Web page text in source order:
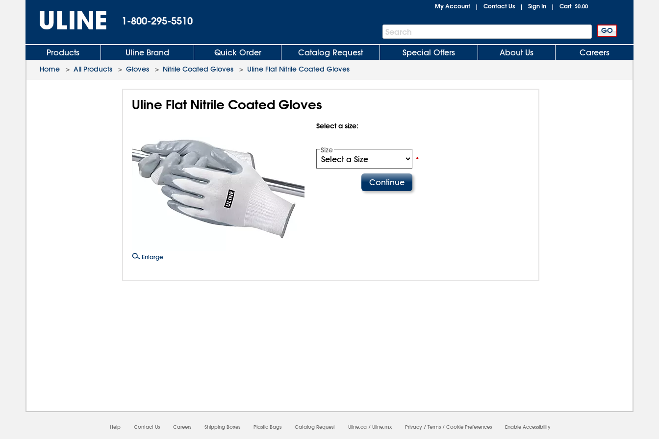
1-800-295-5510
My Account | Contact Us | Sign In | Cart $0.00
Search
Bar
Search
Products Uline Brand Quick Order Catalog Request Special Offers About Us Careers
Home > All Products > Gloves > Nitrile Coated Gloves > Uline Flat Nitrile Coated Gloves
Uline Flat Nitrile Coated Gloves
Enlarge
Select a size:
Size
•
Help Contact Us Careers Shipping Boxes Plastic Bags Catalog Request Uline.ca / Uline.mx Privacy / Terms / Cookie Preferences Enable Accessibility